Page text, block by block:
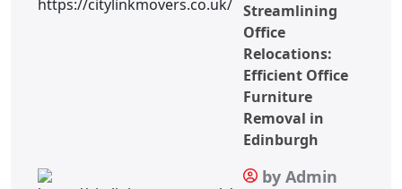
Streamlining
Office
Relocations:
Efficient Office
Furniture
Removal in
Edinburgh
by Admin